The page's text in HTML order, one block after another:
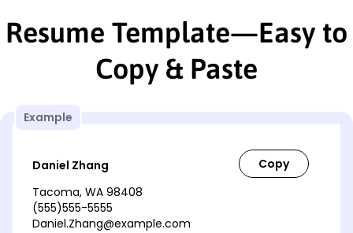
Resume Template—Easy to
Copy & Paste
Example
Daniel Zhang
Tacoma, WA 98408
(555)555-5555
Daniel.Zhang@example.com